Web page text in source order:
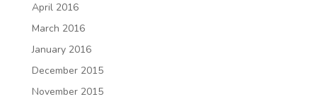
April 2016
March 2016
January 2016
December 2015
November 2015